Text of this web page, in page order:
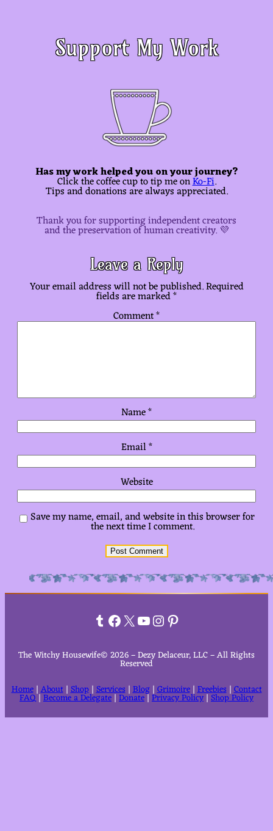
Support My Work
Has my work helped you on your journey?
Click the coffee cup to tip me onKo-Fi.
Tips and donations are always appreciated.
Thank you for supporting independent creators
and the preservation of human creativity. 💜
Leave a Reply
Your email address will not be published.Required
fields are marked*
Comment*
Name*
Email*
Website
Save my name, email, and website in this browser for
the next time I comment.
Alternative:
Tumblr
Facebook
X YouTube
Instagram
Pinterest
The Witchy Housewife© 2026 – Dezy Delaceur, LLC – All Rights
Reserved
Home|About|Shop|Services|Blog|Grimoire|Freebies|Contact
FAQ|Become a Delegate|Donate|Privacy Policy|Shop Policy